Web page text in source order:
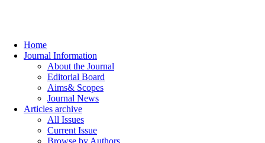
Home
Journal Information
About the Journal
Editorial Board
Aims& Scopes
Journal News
Articles archive
All Issues
Current Issue
Browse by Authors